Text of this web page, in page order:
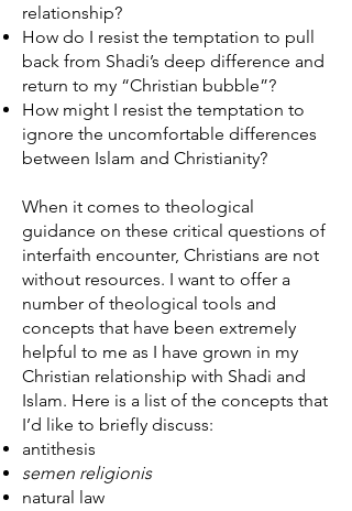
relationship?
How do I resist the temptation to pull
back from Shadi’s deep difference and
return to my “Christian bubble”?
How might I resist the temptation to
ignore the uncomfortable differences
between Islam and Christianity?
When it comes to theological
guidance on these critical questions of
interfaith encounter, Christians are not
without resources. I want to offer a
number of theological tools and
concepts that have been extremely
helpful to me as I have grown in my
Christian relationship with Shadi and
Islam. Here is a list of the concepts that
I’d like to briefly discuss:
antithesis
semen religionis
natural law